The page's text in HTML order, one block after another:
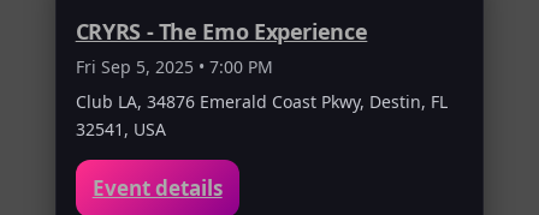
CRYRS - The Emo Experience
Fri Sep 5, 2025 • 7:00 PM
Club LA, 34876 Emerald Coast Pkwy, Destin, FL
32541, USA
Event details